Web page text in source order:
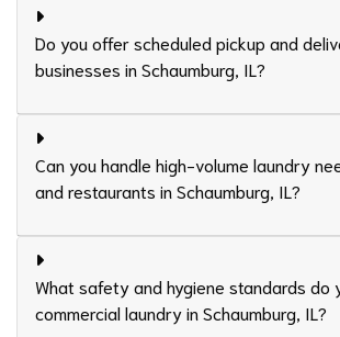
Do you offer scheduled pickup and
businesses in Schaumburg, IL?
Can you handle high-volume laundry
and restaurants in Schaumburg, IL?
What safety and hygiene standards do
commercial laundry in Schaumburg, IL?